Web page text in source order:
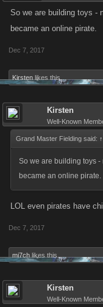
So we are building toys -
became an online pirate.
Dec 7, 2017
Kirsten likes this.
Kirsten
Well-Known
Grand Master Fielding said: ↑
So we are building toys -
became an online pirate.
LOL even pirates have
Dec 7, 2017
mi7ch likes this.
Kirsten
Well-Known